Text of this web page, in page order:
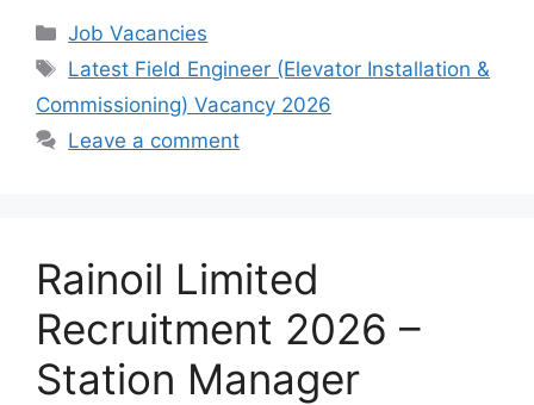
c
e
b
o
at
s
A
p
gr
a
m
e
Categories
Job Vacancies
Tags
Latest Field Engineer (Elevator Installation &
Commissioning) Vacancy 2026
Leave a comment
Rainoil Limited
Recruitment 2026 –
Station Manager